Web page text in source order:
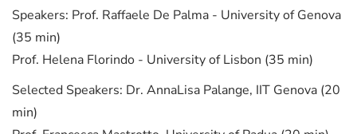
Speakers: Prof. Raffaele De Palma - University of Genova
(35 min)
Prof. Helena Florindo - University of Lisbon (35 min)
Selected Speakers: Dr. AnnaLisa Palange, IIT Genova (20
min)